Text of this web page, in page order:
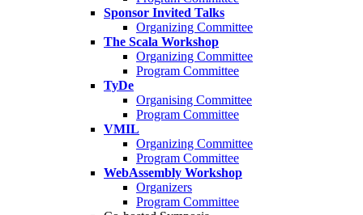
Sponsor Invited Talks
Organizing Committee
The Scala Workshop
Organizing Committee
Program Committee
TyDe
Organising Committee
Program Committee
VMIL
Organizing Committee
Program Committee
WebAssembly Workshop
Organizers
Program Committee